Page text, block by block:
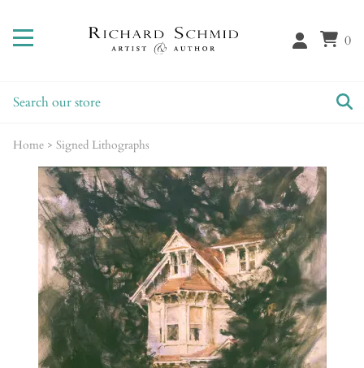
0
Home > Signed Lithographs